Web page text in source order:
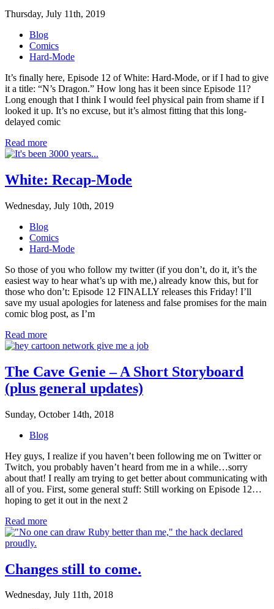
Thursday, July 11th, 2019
Blog
Comics
Hard-Mode
It’s finally here, Episode 12 of White: Hard-Mode, or if I had to give
it a title: “N’s Dragon.” How long has it been since Episode 11?
Long enough that I think I would feel physical pain from shame if I
looked it up. It’s no excuse, but it’s almost fitting that this long-
delayed comic
Read more
White: Recap-Mode
Wednesday, July 10th, 2019
Blog
Comics
Hard-Mode
So those of you who follow my twitter (if you don’t, do it, it’s the
easiest way to hear what’s up with me,) already know this, but for
those who don’t: Episode 12 FINALLY releases this Friday! I’ll
save my usual apologies for lateness and false promises for the main
comic blog post, as I’m
Read more
The Cave Genie – A Short Storyboard
(plus general updates)
Sunday, October 14th, 2018
Blog
Hey guys, I realize if you haven’t been following me on Twitter or
Twitch, you probably haven’t heard from me in a while…sorry
about that! I really am trying to get better about communicating with
all of you. First, some general stuff: Still working on Episode 12…
hoping to get it out in the next 2
Read more
Changes still to come.
Wednesday, July 11th, 2018